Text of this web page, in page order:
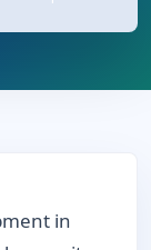
in